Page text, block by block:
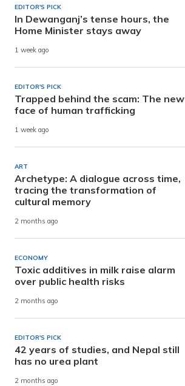
EDITOR'S PICK
In Dewanganj’s tense hours, the
Home Minister stays away
1 week ago
EDITOR'S PICK
Trapped behind the scam: The new
face of human trafficking
1 week ago
ART
Archetype: A dialogue across time,
tracing the transformation of
cultural memory
2 months ago
ECONOMY
Toxic additives in milk raise alarm
over public health risks
2 months ago
EDITOR'S PICK
42 years of studies, and Nepal still
has no urea plant
2 months ago